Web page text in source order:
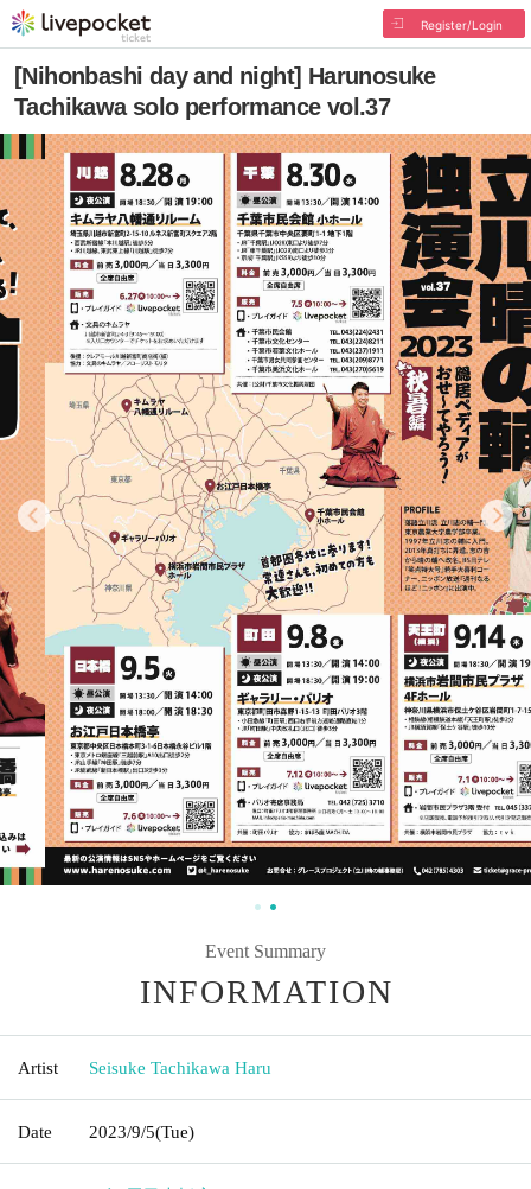
Register/Login
[Nihonbashi day and night] Harunosuke
Tachikawa solo performance vol.37
Event Summary
INFORMATION
Artist Seisuke Tachikawa Haru
Date 2023/9/5(Tue)